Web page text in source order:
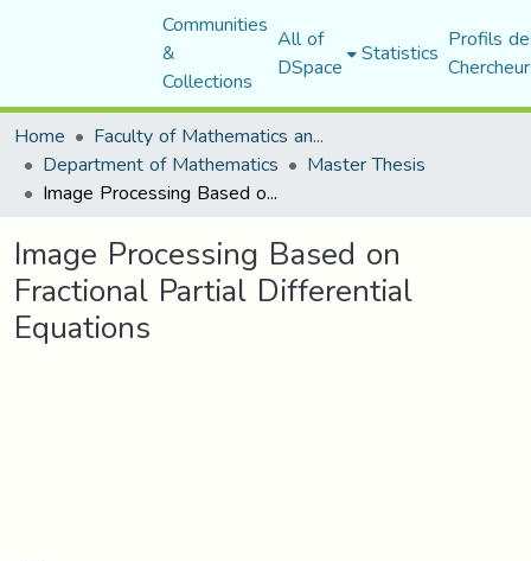
Communities
&
Collections
All of
DSpace Statistics Profils
Home
Faculty of Mathematics and Computer Science
Department of Mathematics Master Thesis
Image Processing Based on Fractional Partial Differential Equations
Image Processing Based on
Fractional Partial Differential
Equations